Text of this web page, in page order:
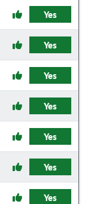
Yes
Yes
Yes
Yes
Yes
Yes
Yes